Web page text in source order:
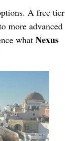
A free tier
more advanced
what Nexus